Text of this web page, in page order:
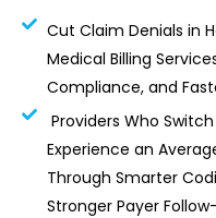
Cut Claim Denials in
Medical Billing
Compliance, and
Providers Who
Experience an
Through Smarter
Stronger Payer